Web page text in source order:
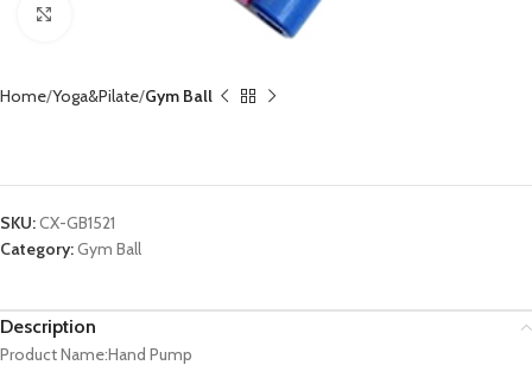
Home Yoga&Pilate Gym Ball
SKU:CX-GB1521
Category:Gym Ball
Description
Product Name:Hand Pump